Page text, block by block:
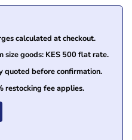
calculated at checkout.
size goods: KES 500 flat rate.
quoted before confirmation.
restocking fee applies.